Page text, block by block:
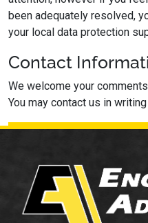
been adequately resolved,
your local data protection
Contact
We welcome your
You may contact us in